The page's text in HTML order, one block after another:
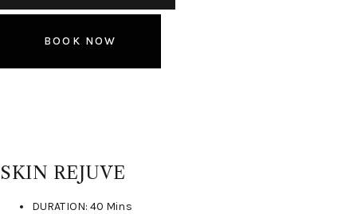
BOOK NOW
SKIN REJUVE
DURATION: 40 Mins